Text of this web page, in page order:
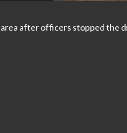
after officers stopped the